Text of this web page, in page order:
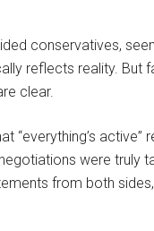
conservatives,
reflects reality. But
clear.
“everything’s active”
were truly
from both